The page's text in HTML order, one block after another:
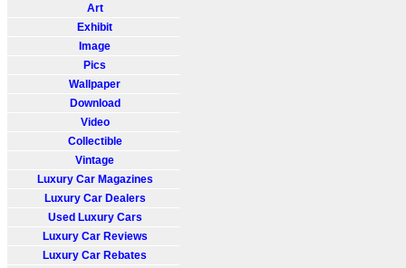
Art
Exhibit
Image
Pics
Wallpaper
Download
Video
Collectible
Vintage
Luxury Car Magazines
Luxury Car Dealers
Used Luxury Cars
Luxury Car Reviews
Luxury Car Rebates